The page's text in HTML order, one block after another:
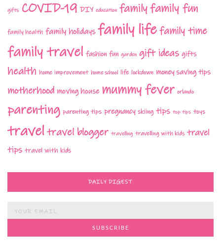
gifts COVID-19 DIY education familyfamily fun
family health family holidays family lifefamily time
family travel fashion fun garden gift ideas gifts
health home improvement home school life lockdown money saving tips
motherhood moving house mummy fever orlando
parenting parenting tips pregnancy skiing tips top tips toys
traveltravel blogger travelling travelling with kids travel
tips travel with kids
DAILY DIGEST